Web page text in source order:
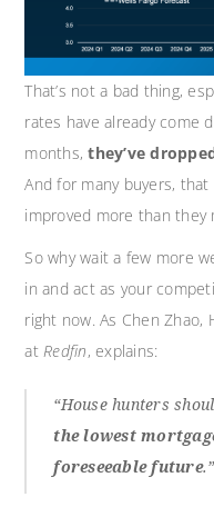
That’s not a bad thing,
rates have already come
months,they’ve
And for many buyers,
improved more than they
So why wait a few more
in and act as your
right now. As Chen Zhao,
at Redfin, explains:
“House hunters
the lowest
foreseeable future.”